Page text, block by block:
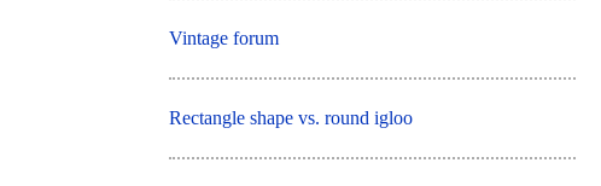
Vintage forum
Rectangle shape vs. round igloo